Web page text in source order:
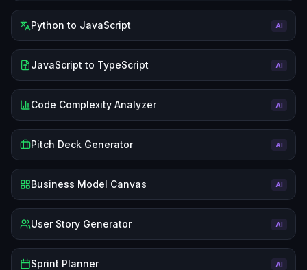
Python to JavaScript AI
JavaScript to TypeScript AI
Code Complexity Analyzer AI
Pitch Deck Generator AI
Business Model Canvas AI
User Story Generator AI
Sprint Planner AI